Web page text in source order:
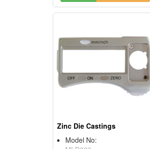
Zinc Die Castings
Model No: